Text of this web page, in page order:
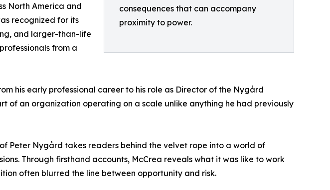
consequences that can accompany
proximity to power.
North America and
recognized for its
and larger-than-life
from a
his early professional career to his role as Director of the Nygård
of an organization operating on a scale unlike anything he had previously
Peter Nygård takes readers behind the velvet rope into a world of
Through firsthand accounts, McCrea reveals what it was like to work
often blurred the line between opportunity and risk.